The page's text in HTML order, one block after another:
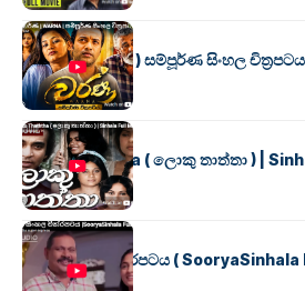
SINHALA MOVIES
වර්ණ ( WARNA ) සම්පූර්ණ සිංහල චිත්‍රපටය
SINHALA MOVIES
Loku Thaththa ( ලොකු තාත්තා ) |
SINHALA MOVIES
සූර්යා සිංහල චිත්රපටය ( SooryaSinhala